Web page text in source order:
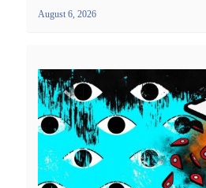
August 6, 2026